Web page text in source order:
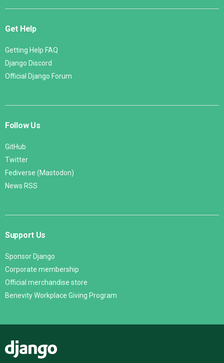
Get Help
Getting Help FAQ
Django Discord
Official Django Forum
Follow Us
GitHub
Twitter
Fediverse (Mastodon)
News RSS
Support Us
Sponsor Django
Corporate membership
Official merchandise store
Benevity Workplace Giving Program